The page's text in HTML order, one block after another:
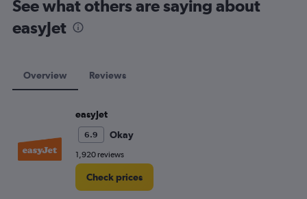
See what others are saying about
easyJet
Overview Reviews
easyJet
6.9 Okay
1,920 reviews
Check prices